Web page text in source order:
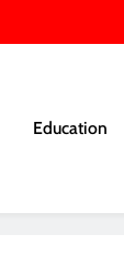
Education